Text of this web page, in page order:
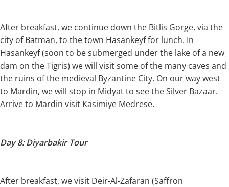
After breakfast, we continue down the Bitlis Gorge, via the
city of Batman, to the town Hasankeyf for lunch. In
Hasankeyf (soon to be submerged under the lake of a new
dam on the Tigris) we will visit some of the many caves and
the ruins of the medieval Byzantine City. On our way west
to Mardin, we will stop in Midyat to see the Silver Bazaar.
Arrive to Mardin visit Kasimiye Medrese.
Day 8: Diyarbakir Tour
After breakfast, we visit Deir-Al-Zafaran (Saffron